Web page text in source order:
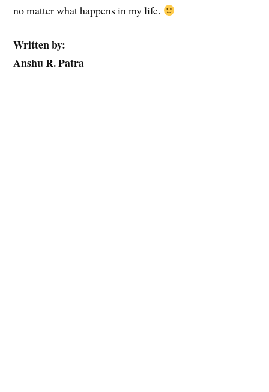
no matter what happens in my life.
Written by:
Anshu R. Patra